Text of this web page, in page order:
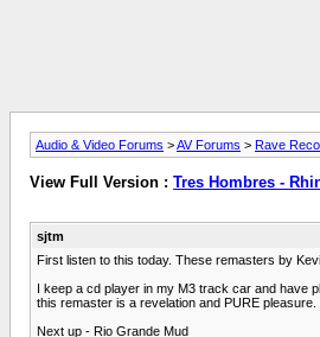
Audio & Video Forums >AV Forums > Rave
View Full Version : Tres Hombres -
sjtm
First listen to this today. These remasters by
I keep a cd player in my M3 track car and have
this remaster is a revelation and PURE pleasure.
Next up - Rio Grande Mud